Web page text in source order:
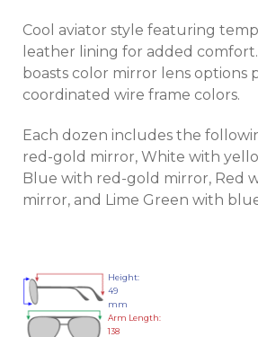
Cool aviator style featuring
leather lining for added
boasts color mirror lens options
coordinated wire frame colors.
Each dozen includes the
red-gold mirror, White with
Blue with red-gold mirror, Red
mirror, and Lime Green with
Height:
49
mm
Arm Length:
138